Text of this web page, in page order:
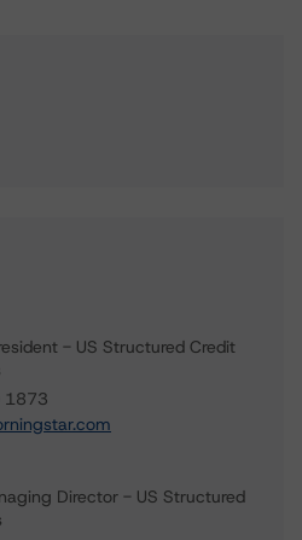
- US Structured Credit
1873
Director - US Structured